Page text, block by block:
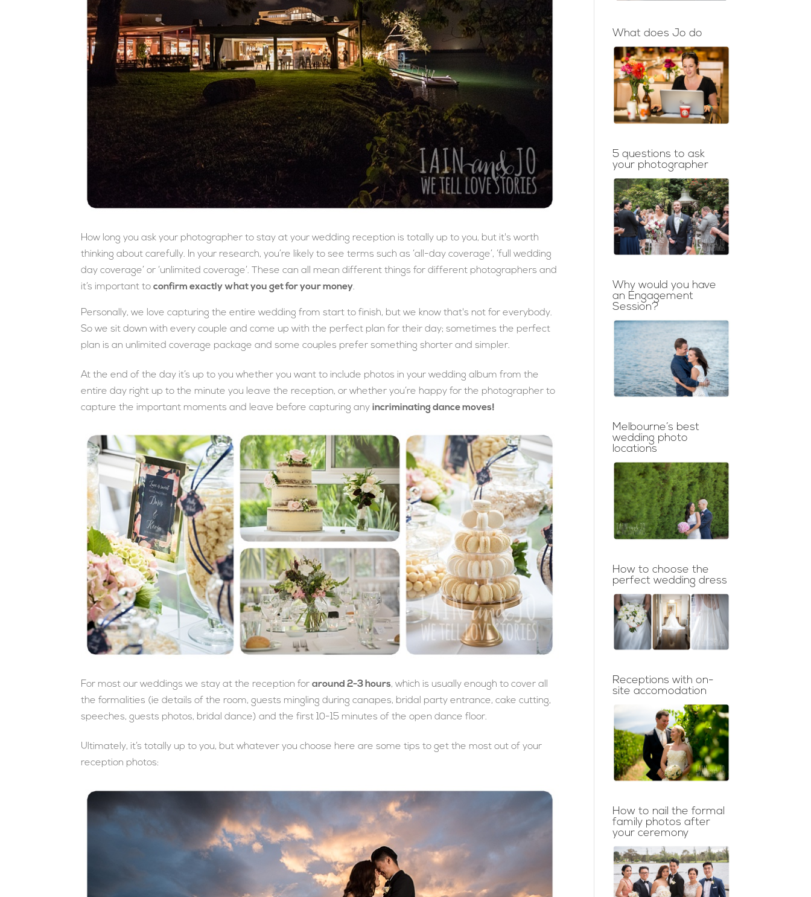
How long you ask your photographer to stay at your wedding reception is totally up to you, but it's worth
thinking about carefully. In your research, you’re likely to see terms such as ‘all-day coverage’, ‘full wedding
day coverage’ or ‘unlimited coverage’. These can all mean different things for different photographers and
it’s important toconfirm exactly what you get for your money.
Personally, we love capturing the entire wedding from start to finish, but we know that's not for everybody.
So we sit down with every couple and come up with the perfect plan for their day; sometimes the perfect
plan is an unlimited coverage package and some couples prefer something shorter and simpler.
At the end of the day it’s up to you whether you want to include photos in your wedding album from the
entire day right up to the minute you leave the reception, or whether you’re happy for the photographer to
capture the important moments and leave before capturing anyincriminating dance moves!
For most our weddings we stay at the reception foraround 2-3 hours, which is usually enough to cover all
the formalities (ie details of the room, guests mingling during canapes, bridal party entrance, cake cutting,
speeches, guests photos, bridal dance) and the first 10-15 minutes of the open dance floor.
Ultimately, it’s totally up to you, but whatever you choose here are some tips to get the most out of your
reception photos:
What does Jo do
5 questions to ask
your photographer
Why would you have
an Engagement
Session?
Melbourne’s best
wedding photo
locations
How to choose the
perfect wedding dress
Receptions with on-
site accomodation
How to nail the formal
family photos after
your ceremony